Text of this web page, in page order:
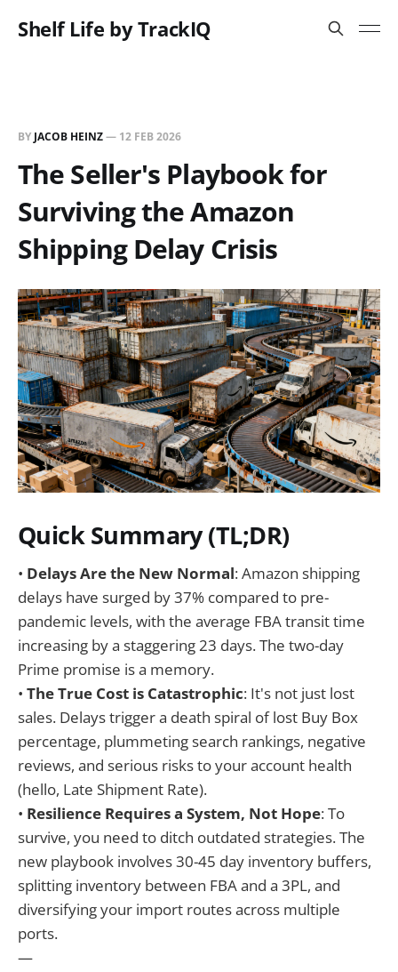
Shelf Life by TrackIQ
BY JACOB HEINZ— 12 FEB 2026
The Seller's Playbook for
Surviving the Amazon
Shipping Delay Crisis
Quick Summary (TL;DR)
• Delays Are the New Normal: Amazon shipping
delays have surged by 37% compared to pre-
pandemic levels, with the average FBA transit time
increasing by a staggering 23 days. The two-day
Prime promise is a memory.
• The True Cost is Catastrophic: It's not just lost
sales. Delays trigger a death spiral of lost Buy Box
percentage, plummeting search rankings, negative
reviews, and serious risks to your account health
(hello, Late Shipment Rate).
• Resilience Requires a System, Not Hope: To
survive, you need to ditch outdated strategies. The
new playbook involves 30-45 day inventory buffers,
splitting inventory between FBA and a 3PL, and
diversifying your import routes across multiple
ports.
—